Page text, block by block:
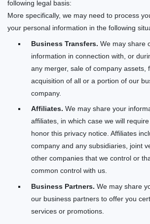
following legal basis:
More specifically, we may need to process
your personal information in the following
Business Transfers. We may share
information in connection with, or
any merger, sale of company assets,
acquisition of all or a portion of our
company.
Affiliates. We may share your
affiliates, in which case we will
honor this privacy notice. Affiliates
company and any subsidiaries, joint
other companies that we control or
common control with us.
Business Partners. We may share
our business partners to offer you
services or promotions.